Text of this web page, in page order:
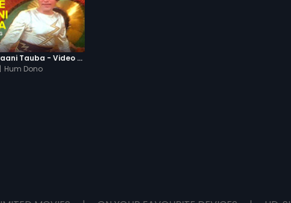
Josh-E-Jawaani Tauba - Video Song
| Hum Dono